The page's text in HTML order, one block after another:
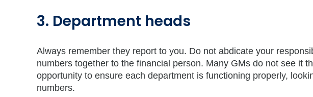
3. Department heads
Always remember they report to you. Do not abdicate your
numbers together to the financial person. Many GMs do not see it
opportunity to ensure each department is functioning properly,
numbers.